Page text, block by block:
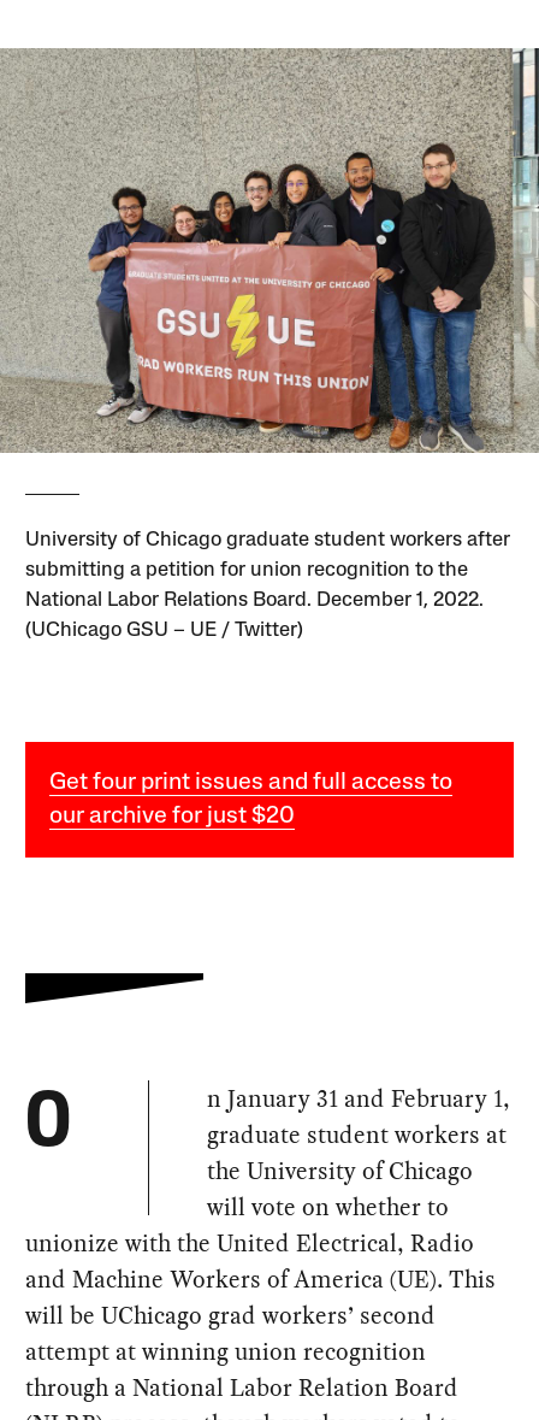
University of Chicago graduate student workers after
submitting a petition for union recognition to the
National Labor Relations Board. December 1, 2022.
(UChicago GSU – UE / Twitter)
Get four print issues and full access to
our archive for just $20
O
n January 31 and February 1,
graduate student workers at
the University of Chicago
will vote on whether to
unionize with the United Electrical, Radio
and Machine Workers of America (UE). This
will be UChicago grad workers’ second
attempt at winning union recognition
through a National Labor Relation Board